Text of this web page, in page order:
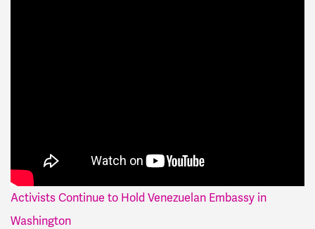
Activists Continue to Hold Venezuelan Embassy in
Washington